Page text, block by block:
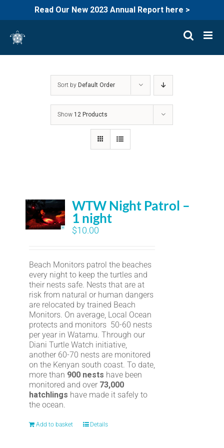
Read Our New 2023 Annual Report here >
content
Sort by Default Order
Show 12 Products
WTW Night Patrol –
1 night
$10.00
Beach Monitors patrol the beaches
every night to keep the turtles and
their nests safe. Nests that are at
risk from natural or human dangers
are relocated by trained Beach
Monitors. On average, Local Ocean
protects and monitors 50-60 nests
per year in Watamu. Through our
Diani Turtle Watch initiative,
another 60-70 nests are monitored
on the Kenyan south coast. To date,
more than 900 nests have been
monitored and over 73,000
hatchlings have made it safely to
the ocean.
Add to basket Details